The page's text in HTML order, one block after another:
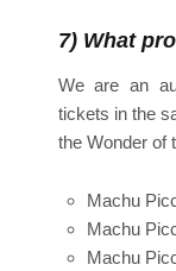
7) What
We are an
tickets in the
the Wonder of
Machu
Machu
Machu